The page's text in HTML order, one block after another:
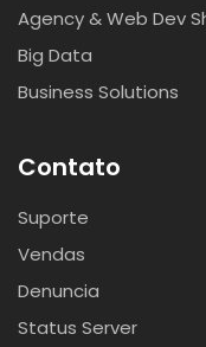
Agency & Web Dev
Big Data
Business Solutions
Contato
Suporte
Vendas
Denuncia
Status Server